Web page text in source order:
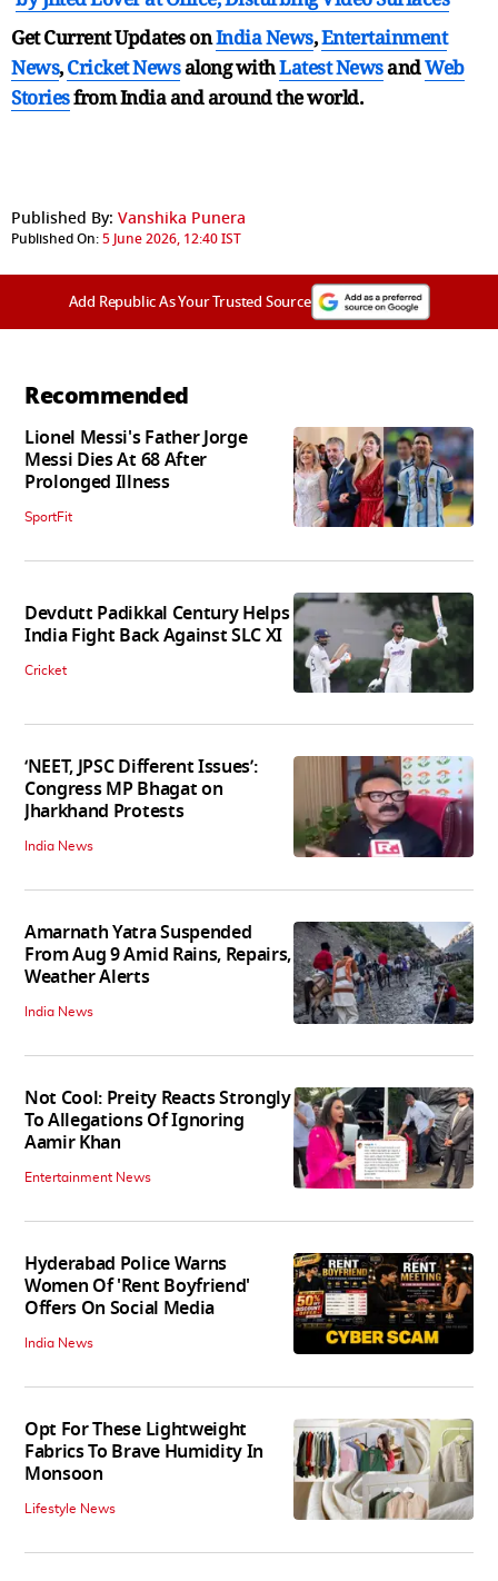
Get Current Updates onIndia News,Entertainment
News,Cricket Newsalong withLatest NewsandWeb
Storiesfrom India andaround the world.
Published By: Vanshika Punera
Published On:5 June 2026, 12:40 IST
Add Republic As Your Trusted Source
Recommended
Lionel Messi's Father Jorge
Messi Dies At 68 After
Prolonged Illness
SportFit
Devdutt Padikkal Century Helps
India Fight Back Against SLC XI
Cricket
‘NEET, JPSC Different Issues’:
Congress MP Bhagat on
Jharkhand Protests
India News
Amarnath Yatra Suspended
From Aug 9 Amid Rains, Repairs,
Weather Alerts
India News
Not Cool: Preity Reacts Strongly
To Allegations Of Ignoring
Aamir Khan
Entertainment News
Hyderabad Police Warns
Women Of 'Rent Boyfriend'
Offers On Social Media
India News
Opt For These Lightweight
Fabrics To Brave Humidity In
Monsoon
Lifestyle News